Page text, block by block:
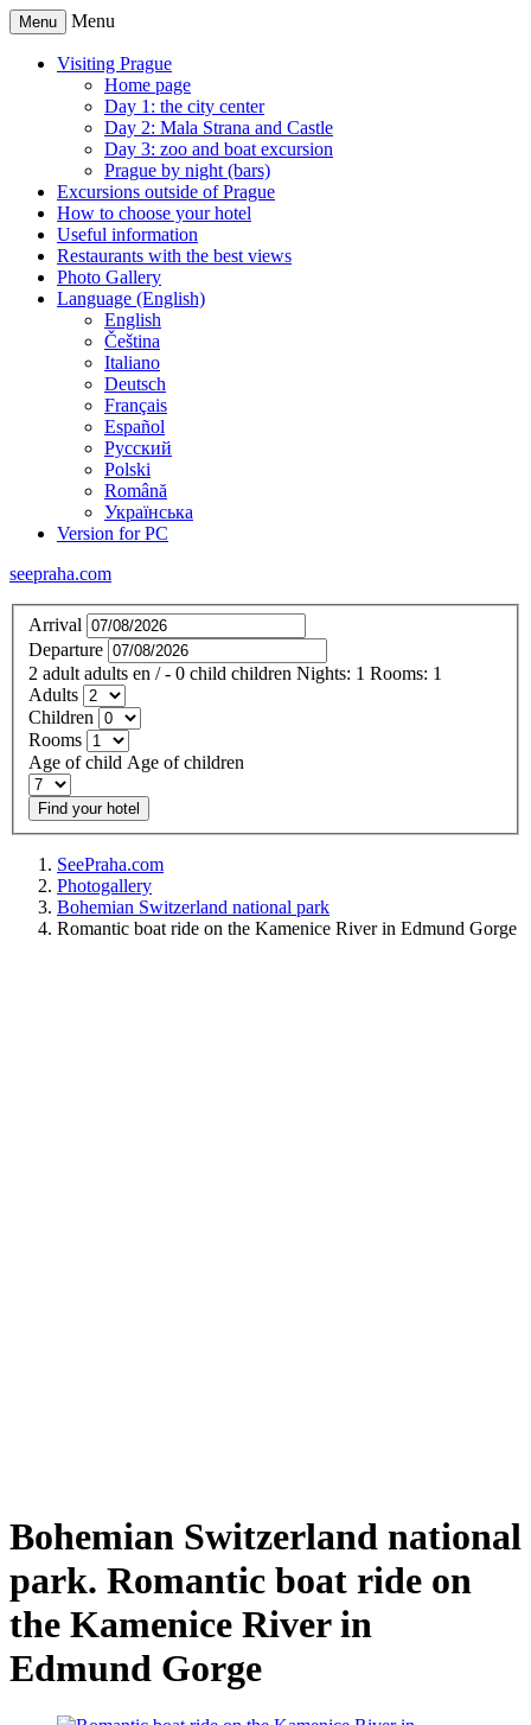
Menu Menu
Visiting Prague
Home page
Day 1: the city center
Day 2: Mala Strana and Castle
Day 3: zoo and boat excursion
Prague by night (bars)
Excursions outside of Prague
How to choose your hotel
Useful information
Restaurants with the best views
Photo Gallery
Language (English)
English
Čeština
Italiano
Deutsch
Français
Español
Русский
Polski
Română
Українська
Version for PC
seepraha.com
Arrival
Departure
2 adult adults en / - 0 child children Nights: 1 Rooms: 1
Adults
Children
Rooms
Age of child Age of children
Find your hotel
SeePraha.com
Photogallery
Bohemian Switzerland national park
Romantic boat ride on the Kamenice River in Edmund Gorge
Bohemian Switzerland national
park. Romantic boat ride on
the Kamenice River in
Edmund Gorge